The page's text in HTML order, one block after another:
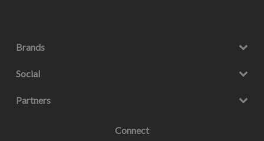
Brands
Social
Partners
Connect